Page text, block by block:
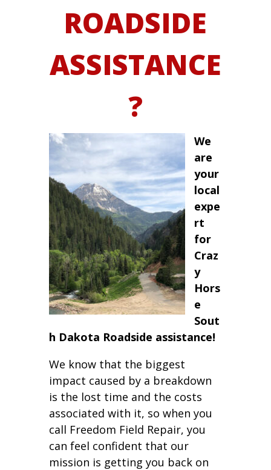
ROADSIDE
ASSISTANCE
?
We
are
your
local
expe
rt
for
Craz
y
Hors
e
Sout
h Dakota Roadside assistance!
We know that the biggest
impact caused by a breakdown
is the lost time and the costs
associated with it, so when you
call Freedom Field Repair, you
can feel confident that our
mission is getting you back on